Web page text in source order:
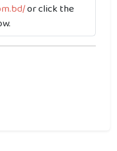
or click the